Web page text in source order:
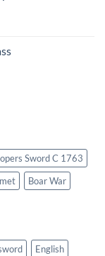
Sword C 1763
Boar War
English